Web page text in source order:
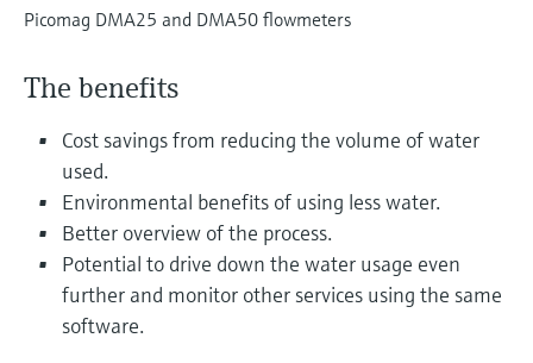
Device Viewer
Spare parts finder
Find spare parts by product root, order code,
or serial number
Level measurement with pressure
Shop all
Memosens technology
Shop all
Picomag DMA25 and DMA50 flowmeters
The benefits
Cost savings from reducing the volume of water
used.
Environmental benefits of using less water.
Better overview of the process.
Potential to drive down the water usage even
further and monitor other services using the same
software.